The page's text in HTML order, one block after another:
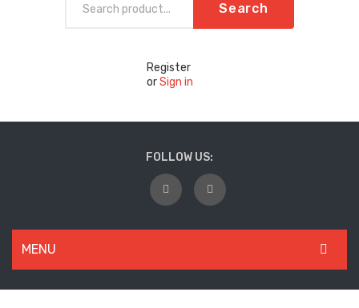
Search
Register
orSign in
MENU
WOMEN
FOLLOW US: